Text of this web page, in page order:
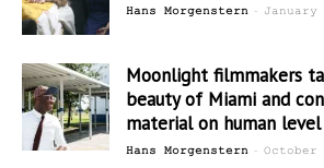
Hans Morgenstern - January
Moonlight filmmakers
beauty of Miami and
material on human level
Hans Morgenstern - October